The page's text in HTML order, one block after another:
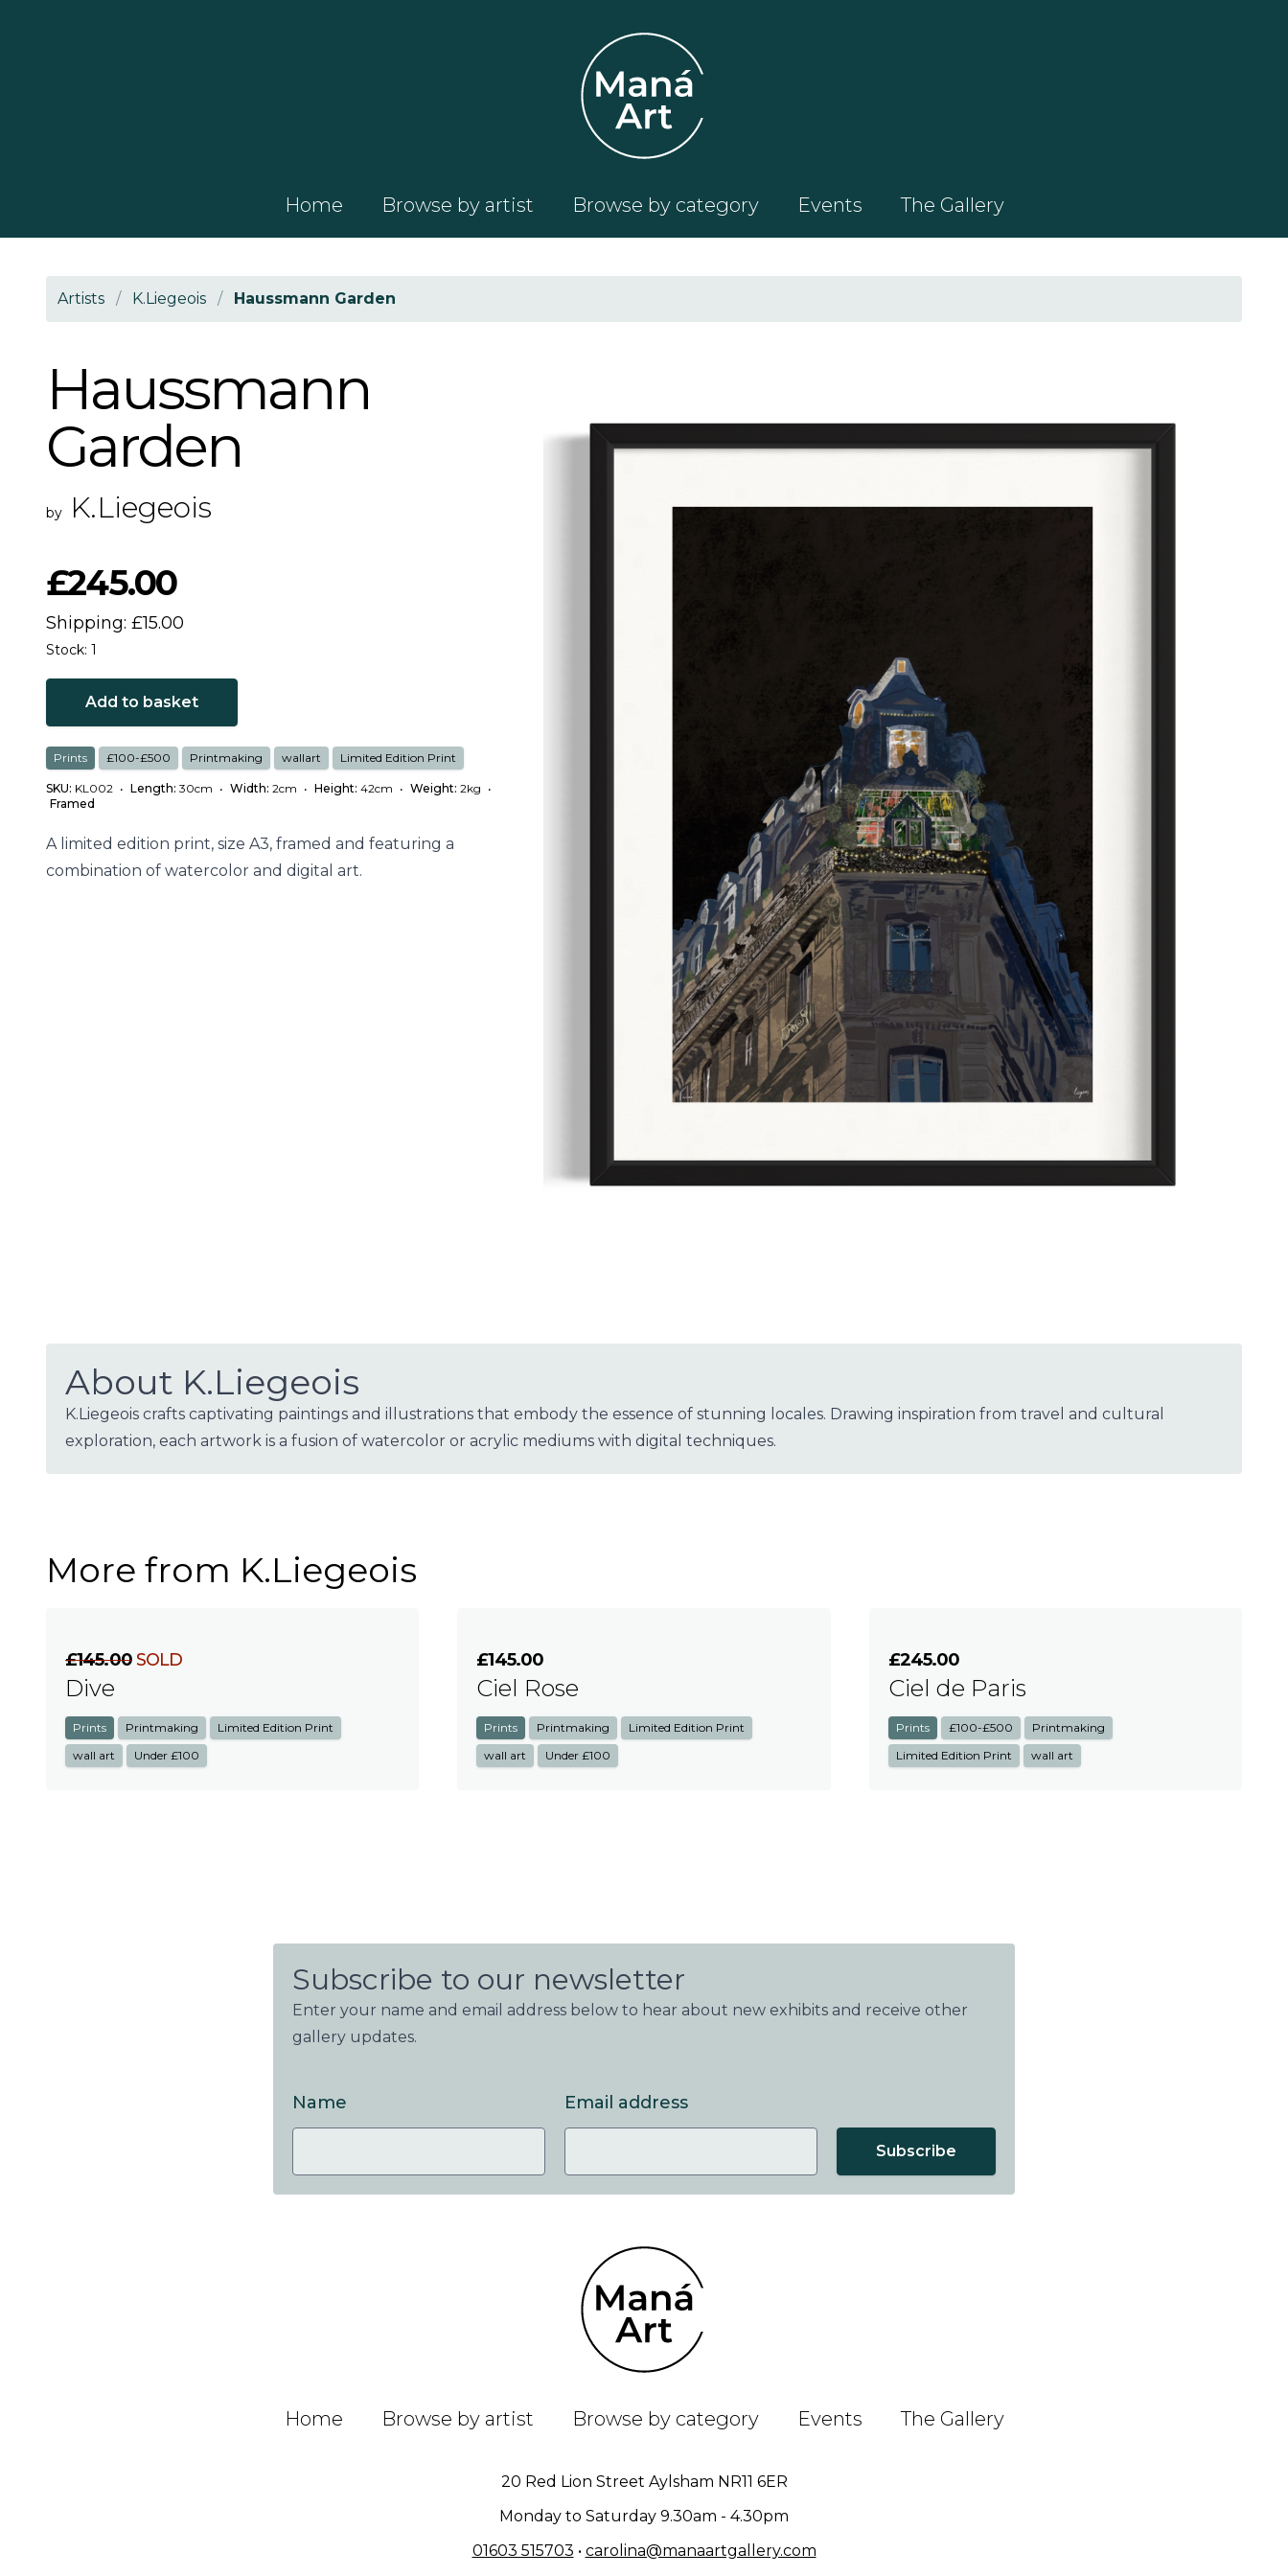
Home Browse by artist Browse by category Events The Gallery
Artists / K.Liegeois / Haussmann Garden
Haussmann
Garden
by K.Liegeois
£245.00
Shipping: £15.00
Stock: 1
Add to basket
Prints £100-£500 Printmaking wallart Limited Edition Print
SKU: KL002 • Length: 30cm • Width: 2cm • Height: 42cm • Weight: 2kg •
Framed
A limited edition print, size A3, framed and featuring a
combination of watercolor and digital art.
About K.Liegeois
K.Liegeois crafts captivating paintings and illustrations that embody the essence of stunning locales. Drawing inspiration from travel and cultural
exploration, each artwork is a fusion of watercolor or acrylic mediums with digital techniques.
More from K.Liegeois
£145.00SOLD
Dive
Prints Printmaking
Limited Edition Print
wall art
Under £100
£145.00
Ciel Rose
Prints Printmaking
Limited Edition Print
wall art
Under £100
£245.00
Ciel de Paris
Prints £100-£500
Printmaking
Limited Edition Print
wall art
Subscribe to our newsletter
Enter your name and email address below to hear about new exhibits and receive other
gallery updates.
Name Email address
Subscribe
Home Browse by artist Browse by category Events The Gallery
20 Red Lion Street Aylsham NR11 6ER
Monday to Saturday 9.30am - 4.30pm
01603 515703 • carolina@manaartgallery.com